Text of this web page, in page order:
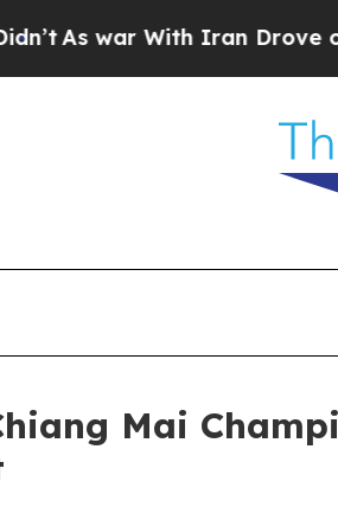
With Iran Drove oil Prices
Mai